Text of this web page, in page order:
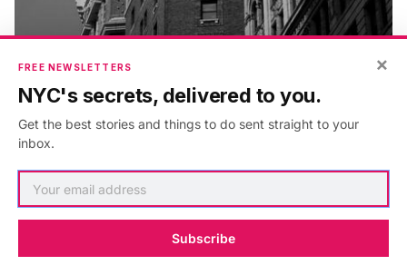
Herald Towers, 50 W34th, Frank Mills Andrews on the
Left with the Radisson dwarfed in the foreground
×
FREE NEWSLETTERS
NYC's secrets, delivered to you.
Get the best stories and things to do sent straight to your
inbox.
Subscribe